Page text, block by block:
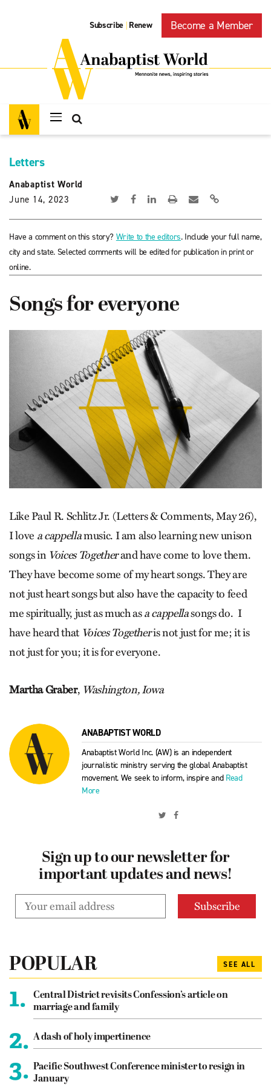
Subscribe | Renew Become a Member
Letters
Anabaptist World
June 14, 2023
Have a comment on this story? Write to the editors. Include your full name,
city and state. Selected comments will be edited for publication in print or
online.
Songs for everyone
Like Paul R. Schlitz Jr. (Letters & Comments, May 26),
I love a cappellamusic. I am also learning new unison
songs in Voices Togetherand have come to love them.
They have become some of my heart songs. They are
not just heart songs but also have the capacity to feed
me spiritually, just as much asa cappellasongs do. I
have heard that Voices Togetheris not just for me; it is
not just for you; it is for everyone.
Martha Graber, Washington, Iowa
ANABAPTIST WORLD
Anabaptist World Inc. (AW) is an independent
journalistic ministry serving the global Anabaptist
movement. We seek to inform, inspire and Read
More
Sign up to our newsletter for
important updates and news!
POPULAR SEE ALL
1.
Central District revisits Confession’s article on
marriage and family
2. A dash of holy impertinence
3. Pacific Southwest Conference minister to resign in
January